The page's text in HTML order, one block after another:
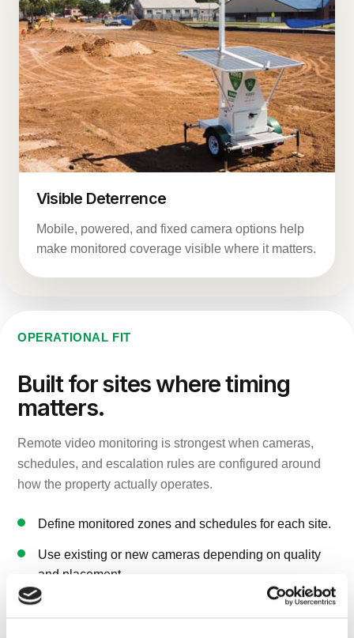
Visible Deterrence
Mobile, powered, and fixed camera options help
make monitored coverage visible where it matters.
OPERATIONAL FIT
Built for sites where timing
matters.
Remote video monitoring is strongest when cameras,
schedules, and escalation rules are configured around
how the property actually operates.
Define monitored zones and schedules for each site.
Use existing or new cameras depending on quality
and placement.
Pair monitoring with mobile, powered, or solar